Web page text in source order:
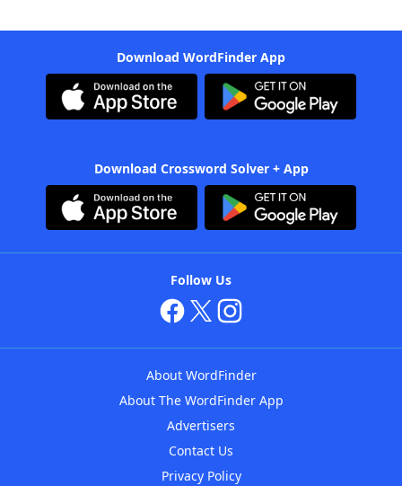
Download WordFinder App
Download Crossword Solver + App
Follow Us
About WordFinder
About The WordFinder App
Advertisers
Contact Us
Privacy Policy